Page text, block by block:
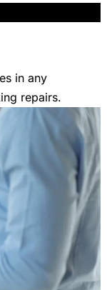
in any
repairs.